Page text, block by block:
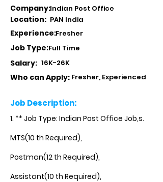
Company:Indian Post Office
Location: PAN India
Experience:Fresher
Job Type:Full Time
Salary: 16K-26K
Who can Apply: Fresher, Experienced
Job Description:
1. ** Job Type: Indian Post Office Job,s.
MTS(10 th Required),
Postman(12 th Required),
Assistant(10 th Required),